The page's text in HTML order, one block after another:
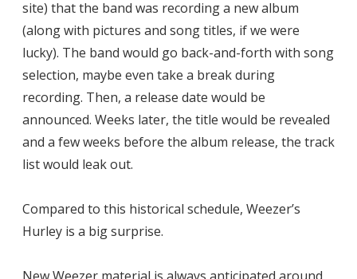
site) that the band was recording a new album
(along with pictures and song titles, if we were
lucky). The band would go back-and-forth with song
selection, maybe even take a break during
recording. Then, a release date would be
announced. Weeks later, the title would be revealed
and a few weeks before the album release, the track
list would leak out.
Compared to this historical schedule, Weezer’s
Hurley is a big surprise.